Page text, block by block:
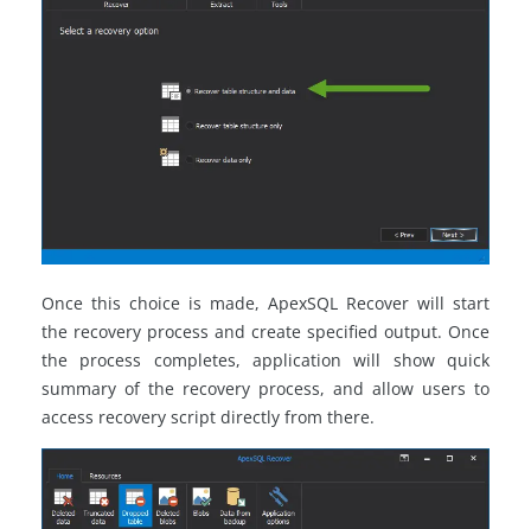
Once this choice is made, ApexSQL Recover will start
the recovery process and create specified output. Once
the process completes, application will show quick
summary of the recovery process, and allow users to
access recovery script directly from there.